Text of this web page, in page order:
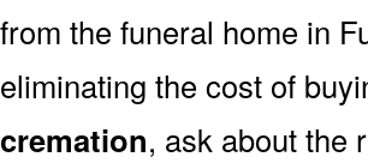
from the funeral home in
eliminating the cost of
cremation, ask about the